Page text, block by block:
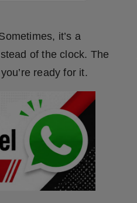
it’s a
of the clock. The
ready for it.